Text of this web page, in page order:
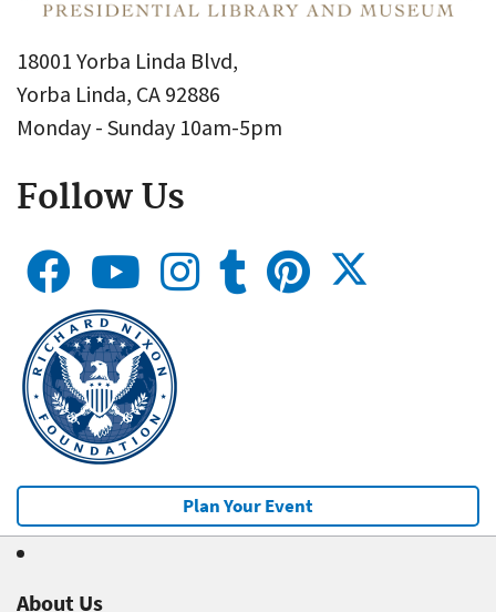
18001 Yorba Linda Blvd,
Yorba Linda, CA 92886
Monday - Sunday 10am-5pm
Follow Us
Plan Your Event
About Us